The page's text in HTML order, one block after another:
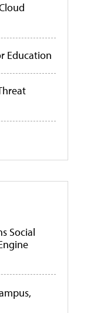
Education
Social